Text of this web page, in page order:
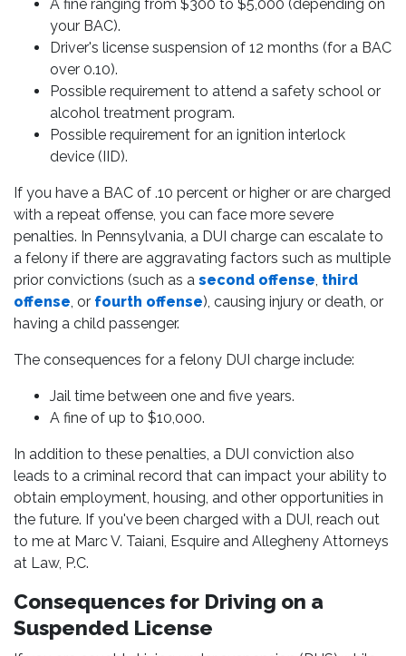
A fine ranging from $300 to $5,000 (depending on
your BAC).
Driver's license suspension of 12 months (for a BAC
over 0.10).
Possible requirement to attend a safety school or
alcohol treatment program.
Possible requirement for an ignition interlock
device (IID).
If you have a BAC of .10 percent or higher or are charged
with a repeat offense, you can face more severe
penalties. In Pennsylvania, a DUI charge can escalate to
a felony if there are aggravating factors such as multiple
prior convictions (such as a second offense, third
offense, or fourth offense), causing injury or death, or
having a child passenger.
The consequences for a felony DUI charge include:
Jail time between one and five years.
A fine of up to $10,000.
In addition to these penalties, a DUI conviction also
leads to a criminal record that can impact your ability to
obtain employment, housing, and other opportunities in
the future. If you've been charged with a DUI, reach out
to me at Marc V. Taiani, Esquire and Allegheny Attorneys
at Law, P.C.
Consequences for Driving on a
Suspended License